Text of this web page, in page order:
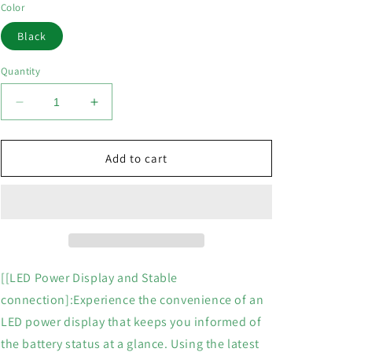
Color
Black
Quantity
Decrease
quantity
for
Earbuds
Earbuds
LED
Display
Charging
Increase
quantity
for
Wireless
Earbuds
Earbuds
with
LED
Display
Charging
Add to cart
[[LED Power Display and Stable
connection]:Experience the convenience of an
LED power display that keeps you informed of
the battery status at a glance. Using the latest